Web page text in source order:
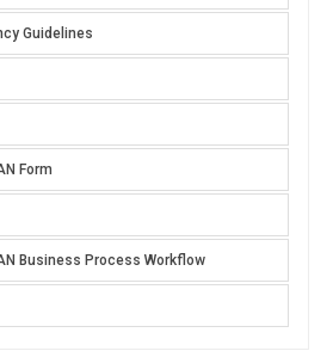
Guidelines
Form
Business Process Workflow